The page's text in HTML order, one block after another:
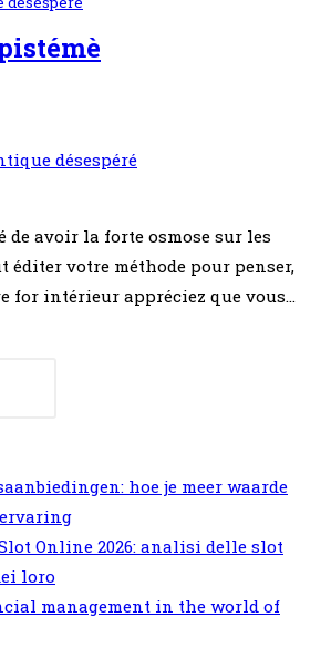
désespéré
de avoir la forte osmose sur les
éditer votre méthode pour penser,
for intérieur appréciez que vous…
hoe je meer waarde
Online 2026: analisi delle slot
loro
management in the world of